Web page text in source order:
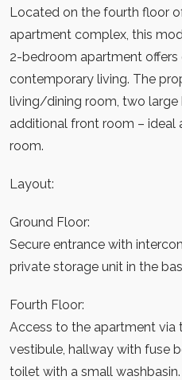
Located on the fourth floor
apartment complex, this
2-bedroom apartment
contemporary living. The
living/dining room, two large
additional front room – ideal
room.
Layout:
Ground Floor:
Secure entrance with
private storage unit in the
Fourth Floor:
Access to the apartment via
vestibule, hallway with fuse
toilet with a small washbasin.